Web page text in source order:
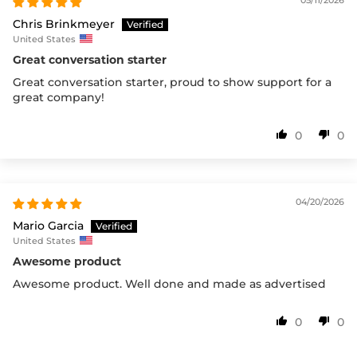
Chris Brinkmeyer
United States
Great conversation starter
Great conversation starter, proud to show support for a
great company!
0 0
04/20/2026
Mario Garcia
United States
Awesome product
Awesome product. Well done and made as advertised
0 0